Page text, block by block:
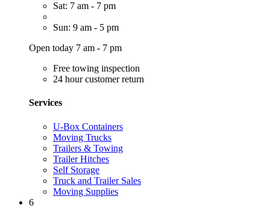
Sat: 7 am - 7 pm
Sun: 9 am - 5 pm
Open today 7 am - 7 pm
Free towing inspection
24 hour customer return
Services
U-Box Containers
Moving Trucks
Trailers & Towing
Trailer Hitches
Self Storage
Truck and Trailer Sales
Moving Supplies
6